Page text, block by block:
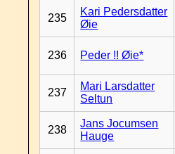
235
Kari Pedersdatter
Øie
236 Peder !! Øie*
237
Mari Larsdatter
Seltun
238
Jans Jocumsen
Hauge